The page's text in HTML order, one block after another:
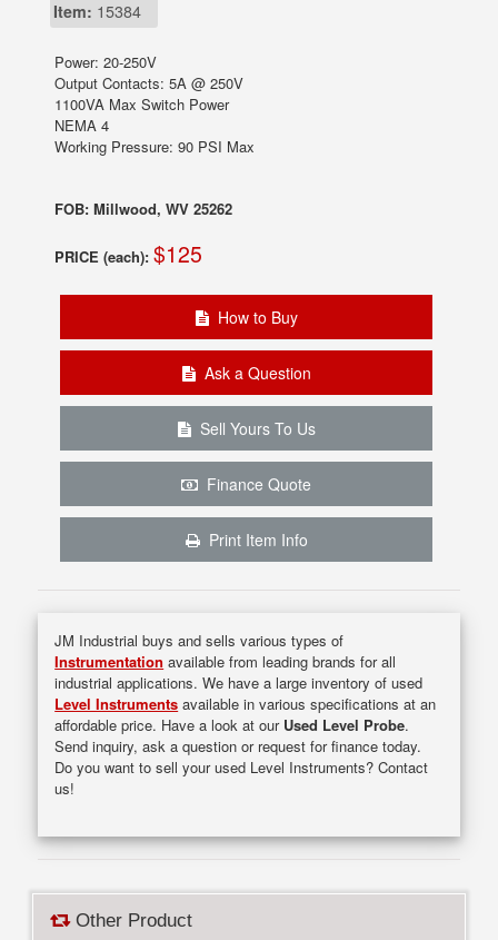
Item: 15384
Power: 20-250V
Output Contacts: 5A @ 250V
1100VA Max Switch Power
NEMA 4
Working Pressure: 90 PSI Max
FOB: Millwood, WV 25262
PRICE (each): $125
How to Buy
Ask a Question
Sell Yours To Us
Finance Quote
Print Item Info
JM Industrial buys and sells various types of
Instrumentation available from leading brands for all
industrial applications. We have a large inventory of used
Level Instruments available in various specifications at an
affordable price. Have a look at our Used Level Probe.
Send inquiry, ask a question or request for finance today.
Do you want to sell your used Level Instruments? Contact
us!
Other Product